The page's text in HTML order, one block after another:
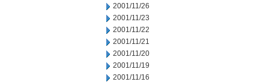
2001/11/26
2001/11/23
2001/11/22
2001/11/21
2001/11/20
2001/11/19
2001/11/16